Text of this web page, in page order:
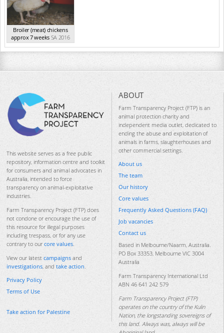
Broiler (meat) chickens
approx 7 weeks SA 2016
This website serves as a free public
repository, information centre and toolkit
for consumers and animal advocates in
Australia, intended to force
transparency on animal-exploitative
industries.
Farm Transparency Project (FTP) does
not condone or encourage the use of
this resource for illegal purposes
including trespass, or for any use
contrary to our core values.
View our latest campaigns and
investigations, and take action.
Privacy Policy
Terms of Use
Take action for Palestine
ABOUT
Farm Transparency Project (FTP) is an
animal protection charity and
independent media outlet, dedicated to
ending the abuse and exploitation of
animals in farms, slaughterhouses and
other commercial settings.
About us
The team
Our history
Core values
Frequently Asked Questions (FAQ)
Job vacancies
Contact us
Based in Melbourne/Naarm, Australia.
PO Box 33353, Melbourne VIC 3004
Australia
Farm Transparency International Ltd
ABN 46 641 242 579
Farm Transparency Project (FTP)
operates on the country of the Kulin
Nation, the longstanding sovereigns of
this land. Always was, always will be